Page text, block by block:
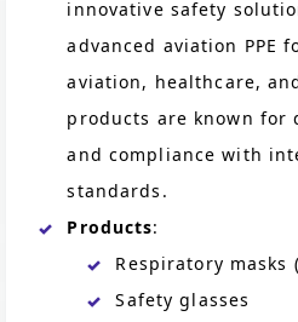
innovative safety
advanced aviation PPE
aviation, healthcare,
products are known for
and compliance with
standards.
Products:
Respiratory masks
Safety glasses